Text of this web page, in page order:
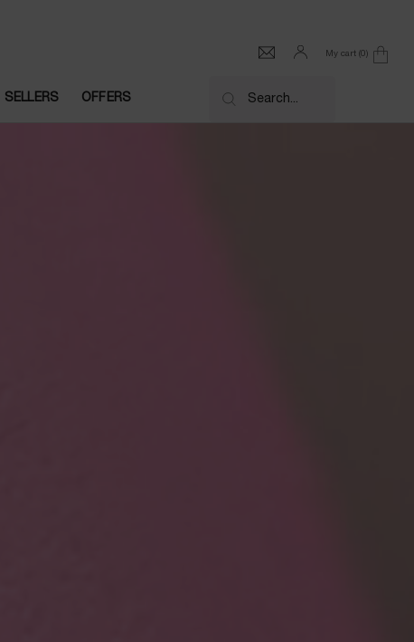
My cart 0
0 product in cart
SELLERS OFFERS Search...